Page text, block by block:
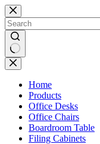
Skip
to
content
No
results
Home
Products
Office Desks
Office Chairs
Boardroom Table
Filing Cabinets